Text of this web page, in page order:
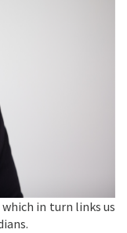
in turn links us